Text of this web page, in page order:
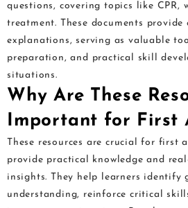
questions, covering topics like CPR,
treatment. These documents provide
explanations, serving as valuable
preparation, and practical skill
situations.
Why Are These
Important for First
These resources are crucial for first
provide practical knowledge and
insights. They help learners identify
understanding, reinforce critical